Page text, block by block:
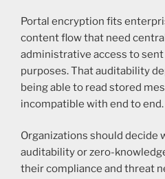
Portal encryption fits
content flow that need
administrative access to
purposes. That auditability
being able to read stored
incompatible with end to end.
Organizations should decide
auditability or zero-
their compliance and threat